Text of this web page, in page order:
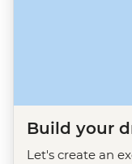
Build your
Let's create an